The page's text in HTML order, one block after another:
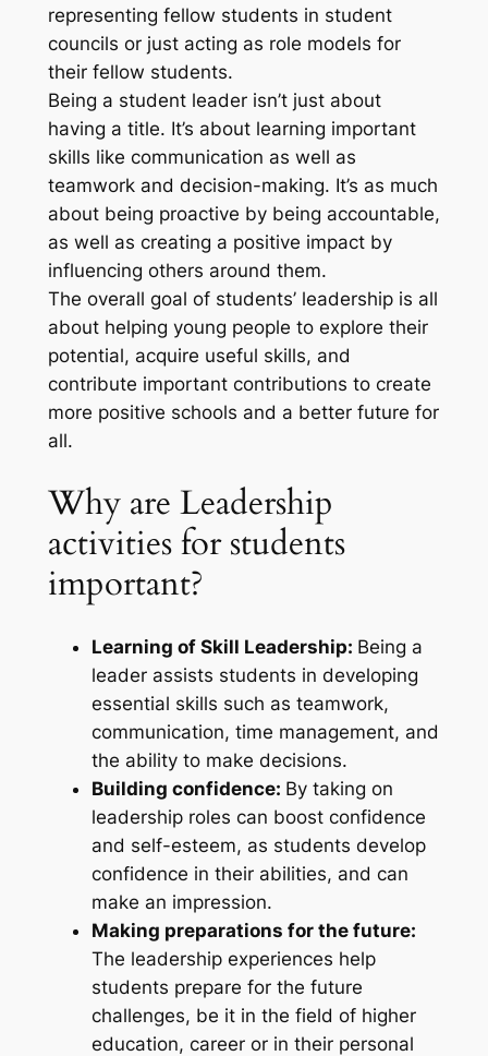
representing fellow students in student
councils or just acting as role models for
their fellow students.
Being a student leader isn’t just about
having a title. It’s about learning important
skills like communication as well as
teamwork and decision-making. It’s as much
about being proactive by being accountable,
as well as creating a positive impact by
influencing others around them.
The overall goal of students’ leadership is all
about helping young people to explore their
potential, acquire useful skills, and
contribute important contributions to create
more positive schools and a better future for
all.
Why are Leadership
activities for students
important?
Learning of Skill Leadership: Being a
leader assists students in developing
essential skills such as teamwork,
communication, time management, and
the ability to make decisions.
Building confidence: By taking on
leadership roles can boost confidence
and self-esteem, as students develop
confidence in their abilities, and can
make an impression.
Making preparations for the future:
The leadership experiences help
students prepare for the future
challenges, be it in the field of higher
education, career or in their personal